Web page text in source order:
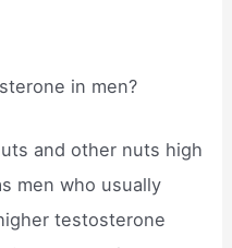
in men?
and other nuts high
men who usually
testosterone